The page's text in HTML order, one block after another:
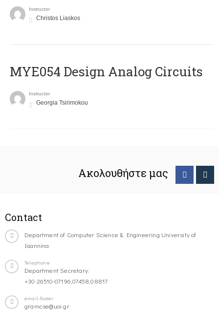
Instructor
Christos Liaskos
MYE054 Design Analog Circuits
Instructor
Georgia Tsirimokou
Ακολουθήστε μας
Contact
Department of Computer Science & Engineering University of
Ioannina
Telephone
Department Secretary:
+30-26510-07196,07458,08817
email-footer
gramcse@uoi.gr